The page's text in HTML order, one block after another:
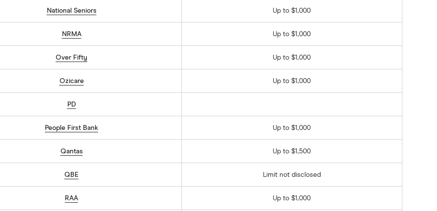
National Seniors Up to $1,000
NRMA Up to $1,000
Over Fifty Up to $1,000
Ozicare Up to $1,000
PD
People First Bank Up to $1,000
Qantas Up to $1,500
QBE Limit not disclosed
RAA Up to $1,000